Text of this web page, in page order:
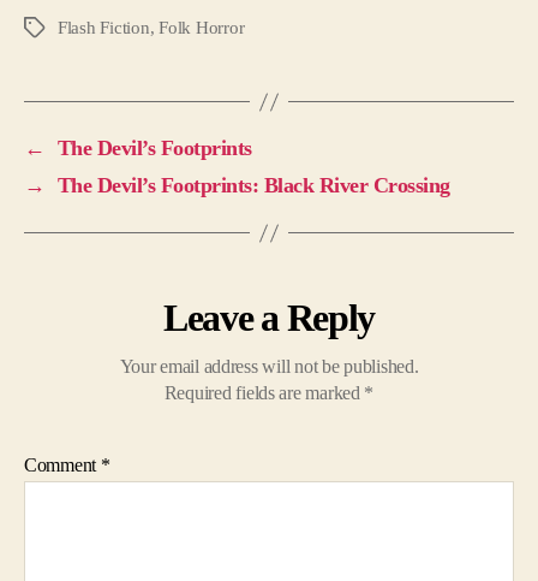
Tags Flash Fiction,Folk Horror
←
The Devil’s Footprints
→
The Devil’s Footprints: Black River Crossing
Leave a Reply
Your email address will not be published.
Required fields are marked *
Comment *